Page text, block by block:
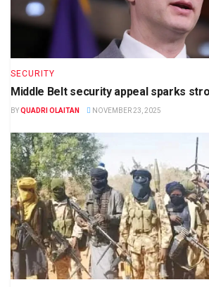
SECURITY
Middle Belt security appeal sparks
BYQUADRI OLAITAN NOVEMBER 23, 2025